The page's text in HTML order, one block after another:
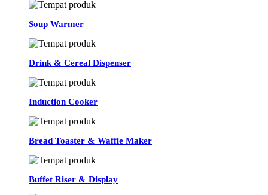
Soup Warmer
Drink & Cereal Dispenser
Induction Cooker
Bread Toaster & Waffle Maker
Buffet Riser & Display